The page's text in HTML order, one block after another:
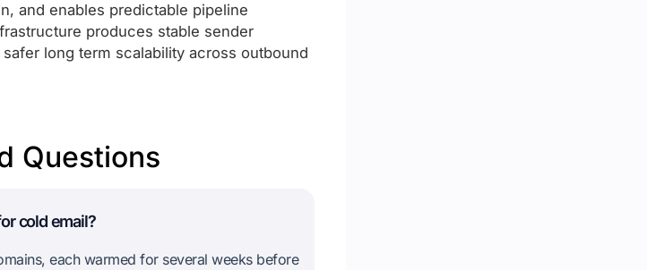
and enables predictable pipeline
produces stable sender
long term scalability across outbound
Questions
cold email?
each warmed for several weeks before